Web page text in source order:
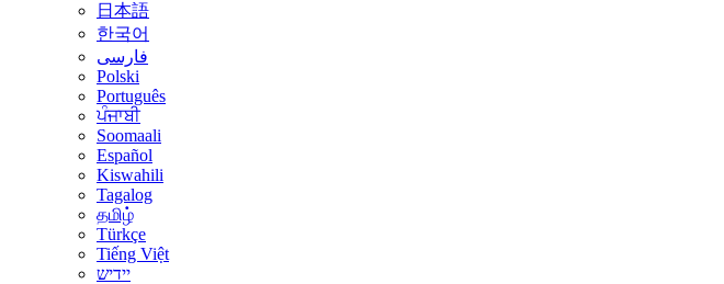
日本語
한국어
فارسی
Polski
Português
ਪੰਜਾਬੀ
Soomaali
Español
Kiswahili
Tagalog
தமிழ்
Türkçe
Tiếng Việt
יידיש